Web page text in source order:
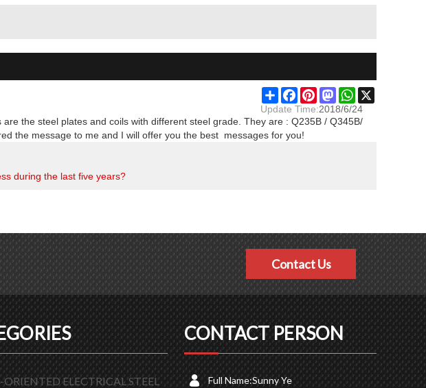
ShareFacebookPinterestMastodonWhatsApp
Update Time:2018/6/24
the steel plates and coils with different steel grade. They are : Q235B / Q345B/
the message to me and I will offer you the best messages for you!
during the last five years?
Contact Us
ELECTRICAL STEEL
CONTACT PERSON
Full Name:Sunny Ye